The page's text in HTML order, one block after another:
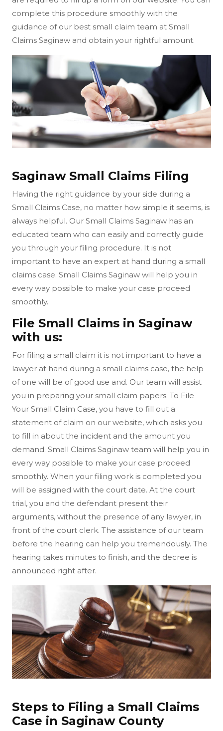
complete this procedure smoothly with the
guidance of our best small claim team at Small
Claims Saginaw and obtain your rightful amount.
Saginaw Small Claims Filing
Having the right guidance by your side during a
Small Claims Case, no matter how simple it seems, is
always helpful. Our Small Claims Saginaw has an
educated team who can easily and correctly guide
you through your filing procedure. It is not
important to have an expert at hand during a small
claims case. Small Claims Saginaw will help you in
every way possible to make your case proceed
smoothly.
File Small Claims in Saginaw
with us:
For filing a small claim it is not important to have a
lawyer at hand during a small claims case, the help
of one will be of good use and. Our team will assist
you in preparing your small claim papers. To File
Your Small Claim Case, you have to fill out a
statement of claim on our website, which asks you
to fill in about the incident and the amount you
demand. Small Claims Saginaw team will help you in
every way possible to make your case proceed
smoothly. When your filing work is completed you
will be assigned with the court date. At the court
trial, you and the defendant present their
arguments, without the presence of any lawyer, in
front of the court clerk. The assistance of our team
before the hearing can help you tremendously. The
hearing takes minutes to finish, and the decree is
announced right after.
Steps to Filing a Small Claims
Case in Saginaw County